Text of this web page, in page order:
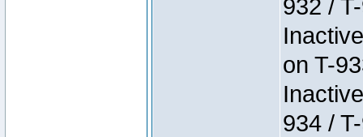
932 /
on T-
934 /